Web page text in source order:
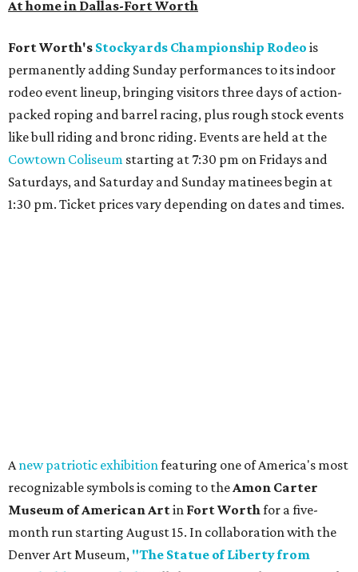
At home in Dallas-Fort Worth
Fort Worth's Stockyards Championship Rodeo is
permanently adding Sunday performances to its indoor
rodeo event lineup, bringing visitors three days of action-
packed roping and barrel racing, plus rough stock events
like bull riding and bronc riding. Events are held at the
Cowtown Coliseum starting at 7:30 pm on Fridays and
Saturdays, and Saturday and Sunday matinees begin at
1:30 pm. Ticket prices vary depending on dates and times.
Anew patriotic exhibitionfeaturing one of America's most
recognizable symbols is coming to theAmon Carter
Museum of American Artin Fort Worthfor a five-
month run starting August 15. In collaboration with the
Denver Art Museum, "The Statue of Liberty from